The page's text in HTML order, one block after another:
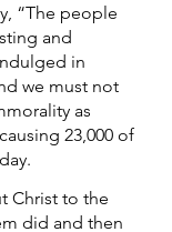
“The people
and
in
we must not
as
23,000 of
Christ to the
did and then